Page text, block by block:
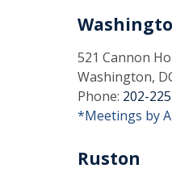
521 Cannon
Washington,
Phone: 202-
*Meetings by
Ruston